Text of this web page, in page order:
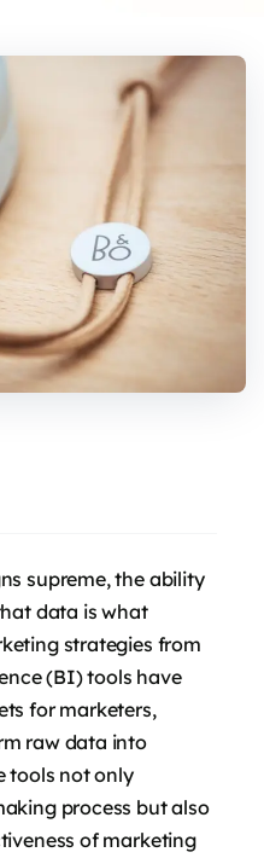
supreme, the ability
data is what
strategies from
(BI) tools have
for marketers,
raw data into
tools not only
process but also
of marketing